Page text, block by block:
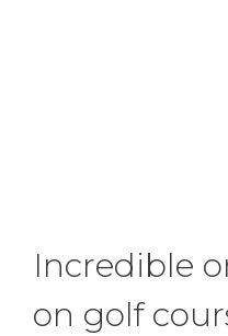
Incredible
on golf